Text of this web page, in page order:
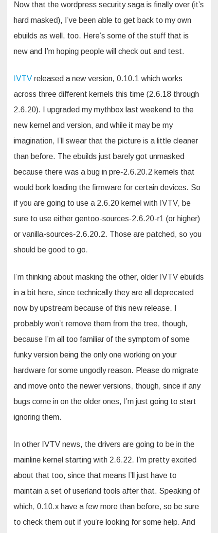
Now that the wordpress security saga is finally over (it’s
hard masked), I’ve been able to get back to my own
ebuilds as well, too. Here’s some of the stuff that is
new and I’m hoping people will check out and test.
IVTV released a new version, 0.10.1 which works
across three different kernels this time (2.6.18 through
2.6.20). I upgraded my mythbox last weekend to the
new kernel and version, and while it may be my
imagination, I’ll swear that the picture is a little cleaner
than before. The ebuilds just barely got unmasked
because there was a bug in pre-2.6.20.2 kernels that
would bork loading the firmware for certain devices. So
if you are going to use a 2.6.20 kernel with IVTV, be
sure to use either gentoo-sources-2.6.20-r1 (or higher)
or vanilla-sources-2.6.20.2. Those are patched, so you
should be good to go.
I’m thinking about masking the other, older IVTV ebuilds
in a bit here, since technically they are all deprecated
now by upstream because of this new release. I
probably won’t remove them from the tree, though,
because I’m all too familiar of the symptom of some
funky version being the only one working on your
hardware for some ungodly reason. Please do migrate
and move onto the newer versions, though, since if any
bugs come in on the older ones, I’m just going to start
ignoring them.
In other IVTV news, the drivers are going to be in the
mainline kernel starting with 2.6.22. I’m pretty excited
about that too, since that means I’ll just have to
maintain a set of userland tools after that. Speaking of
which, 0.10.x have a few more than before, so be sure
to check them out if you’re looking for some help. And